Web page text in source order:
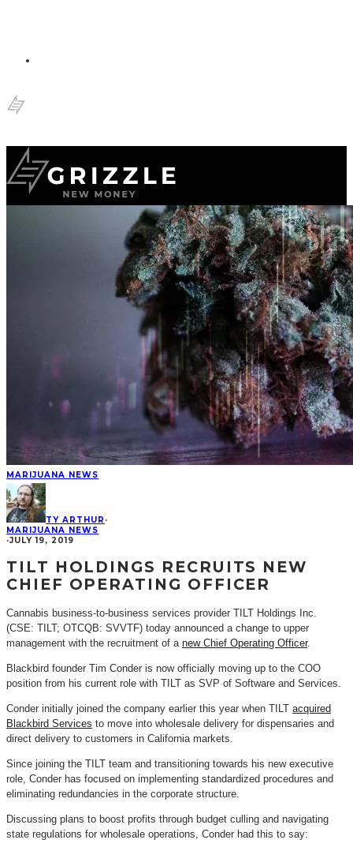
MARIJUANA NEWS
TY ARTHUR ·
MARIJUANA NEWS
·JULY 19, 2019
TILT HOLDINGS RECRUITS NEW
CHIEF OPERATING OFFICER
Cannabis business-to-business services provider TILT Holdings Inc.
(CSE: TILT; OTCQB: SVVTF) today announced a change to upper
management with the recruitment of a new Chief Operating Officer.
Blackbird founder Tim Conder is now officially moving up to the COO
position from his current role with TILT as SVP of Software and Services.
Conder initially joined the company earlier this year when TILT acquired
Blackbird Services to move into wholesale delivery for dispensaries and
direct delivery to customers in California markets.
Since joining the TILT team and transitioning towards his new executive
role, Conder has focused on implementing standardized procedures and
eliminating redundancies in the corporate structure.
Discussing plans to boost profits through budget culling and navigating
state regulations for wholesale operations, Conder had this to say: